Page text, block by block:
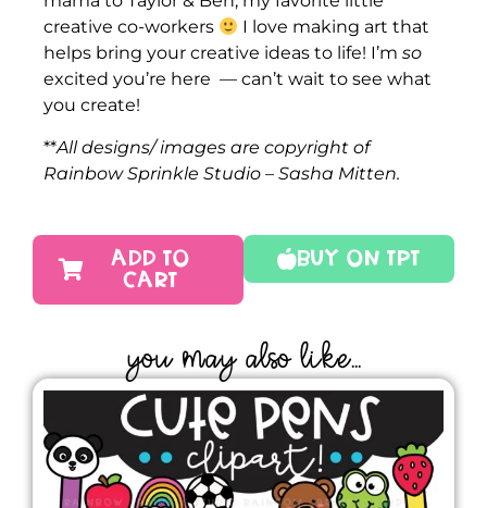
creative co-workers
I love making art that
helps bring your creative ideas to life! I’m so
excited you’re here — can’t wait to see what
you create!
**All designs/ images are copyright of
Rainbow Sprinkle Studio – Sasha Mitten.
Buy On TPT
ADD TO
CART
YOU MAY ALSO LIKE...